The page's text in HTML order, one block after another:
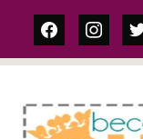
facebook